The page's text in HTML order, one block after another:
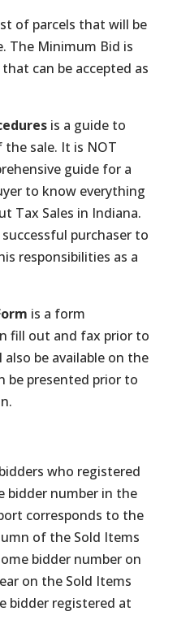
of parcels that will be
The Minimum Bid is
can be accepted as
is a guide to
sale. It is NOT
guide for a
to know everything
Tax Sales in Indiana.
purchaser to
responsibilities as a
is a form
fill out and fax prior to
be available on the
be presented prior to
who registered
bidder number in the
corresponds to the
of the Sold Items
bidder number on
on the Sold Items
bidder registered at